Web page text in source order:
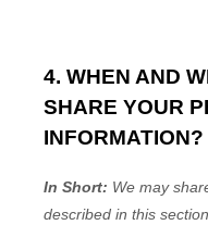
4. WHEN AND
SHARE YOUR
INFORMATION?
In Short: We may
described in this